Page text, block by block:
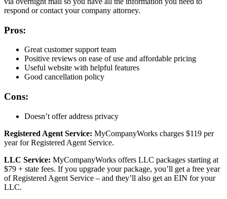
respond or contact your company attorney.
Pros:
Great customer support team
Positive reviews on ease of use and affordable pricing
Useful website with helpful features
Good cancellation policy
Cons:
Doesn’t offer address privacy
Registered Agent Service: MyCompanyWorks charges $119 per
year for Registered Agent Service.
LLC Service: MyCompanyWorks offers LLC packages starting at
$79 + state fees. If you upgrade your package, you’ll get a free year
of Registered Agent Service – and they’ll also get an EIN for your
LLC.